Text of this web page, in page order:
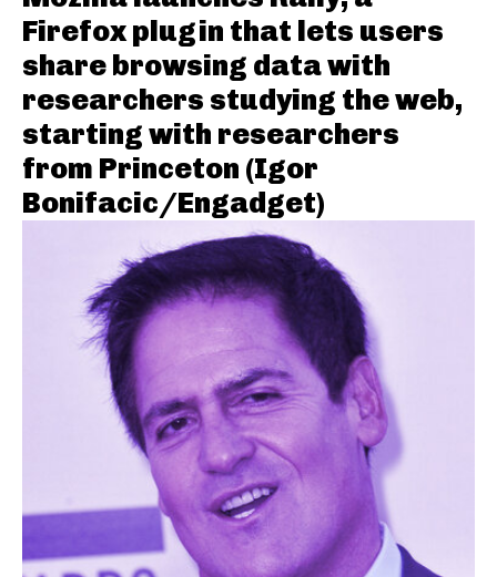
Firefox plugin that lets users
share browsing data with
researchers studying the web,
starting with researchers
from Princeton (Igor
Bonifacic/Engadget)